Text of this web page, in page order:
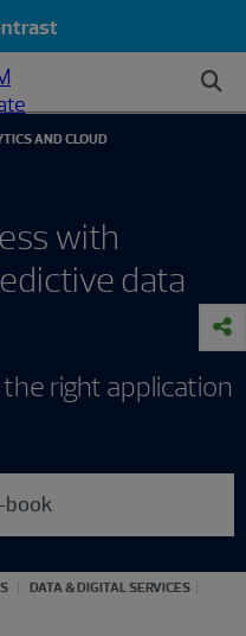
AND CLOUD
with
data
right application
book
DATA & DIGITAL SERVICES